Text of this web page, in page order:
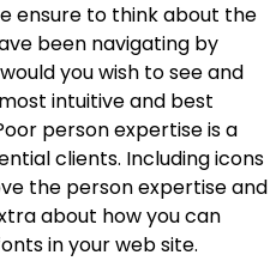
ensure to think about the
been navigating by
you wish to see and
intuitive and best
person expertise is a
clients. Including icons
the person expertise and
about how you can
in your web site.